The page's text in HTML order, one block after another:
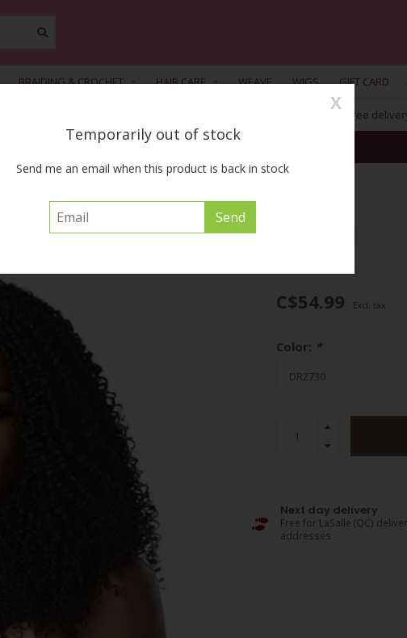
BRAIDING & CROCHET HAIR CARE WEAVE WIGS GIFT CARD
Free
FREE SHIPPING ACROSS CANADA on orders of $55 or more before tax
C$54.99 Excl. tax
Color: *
Next day delivery
Free for LaSalle (QC)
addresses
Temporarily out of stock
Send me an email when this product is back in stock
X